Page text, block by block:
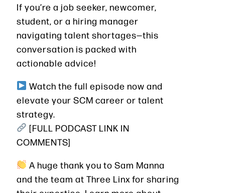
If you’re a job seeker, newcomer,
student, or a hiring manager
navigating talent shortages—this
conversation is packed with
actionable advice!
Watch the full episode now and
elevate your SCM career or talent
strategy.
[FULL PODCAST LINK IN
COMMENTS]
A huge thank you to Sam Manna
and the team at Three Linx for sharing